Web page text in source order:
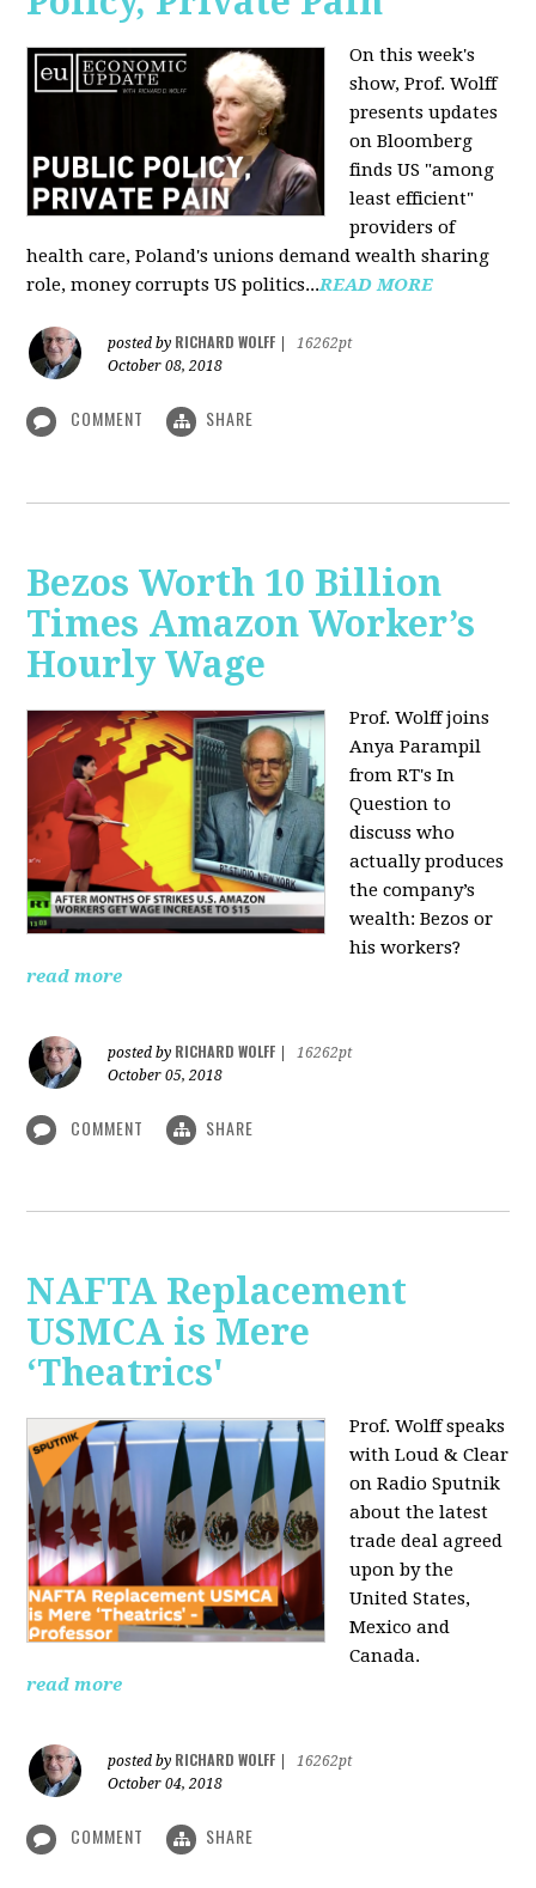
On this week's
show, Prof. Wolff
presents updates
on Bloomberg
finds US "among
least efficient"
providers of
health care, Poland's unions demand wealth sharing
role, money corrupts US politics...READ MORE
posted by RICHARD WOLFF
16262pt
October 08, 2018
COMMENT SHARE
Bezos Worth 10 Billion
Times Amazon Worker’s
Hourly Wage
Prof. Wolff joins
Anya Parampil
from RT's In
Question to
discuss who
actually produces
the company’s
wealth: Bezos or
his workers?
read more
posted by RICHARD WOLFF
16262pt
October 05, 2018
COMMENT SHARE
NAFTA Replacement
USMCA is Mere
‘Theatrics'
Prof. Wolff speaks
with Loud & Clear
on Radio Sputnik
about the latest
trade deal agreed
upon by the
United States,
Mexico and
Canada.
read more
posted by RICHARD WOLFF
16262pt
October 04, 2018
COMMENT SHARE